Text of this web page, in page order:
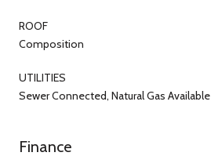
ROOF
Composition
UTILITIES
Sewer Connected, Natural Gas Available
Finance